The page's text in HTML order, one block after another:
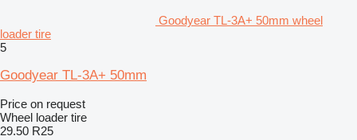
Goodyear TL-3A+ 50mm wheel
loader tire
5
Goodyear TL-3A+ 50mm
Price on request
Wheel loader tire
29.50 R25